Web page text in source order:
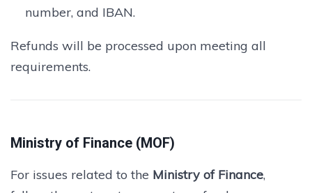
number, and IBAN.
Refunds will be processed upon meeting all
requirements.
Ministry of Finance (MOF)
For issues related to the Ministry of Finance,